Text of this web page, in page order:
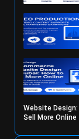
Website
Sell More Online